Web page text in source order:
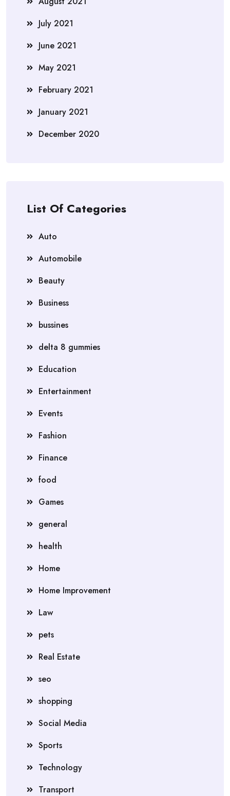
July 2021
June 2021
May 2021
February 2021
January 2021
December 2020
List Of Categories
Auto
Automobile
Beauty
Business
bussines
delta 8 gummies
Education
Entertainment
Events
Fashion
Finance
food
Games
general
health
Home
Home Improvement
Law
pets
Real Estate
seo
shopping
Social Media
Sports
Technology
Transport